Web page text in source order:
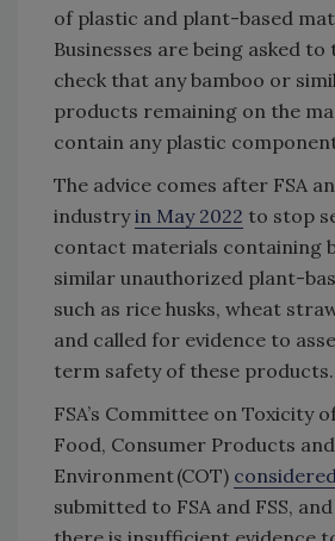
of plastic and plant-based
Businesses are being asked
check that any bamboo or
products remaining on the
contain any plastic
The advice comes after FSA
industryin May 2022 to stop
contact materials containing
similar unauthorized plant-
such as rice husks, wheat
and called for evidence to
term safety of these products.
FSA’s Committee on Toxicity
Food, Consumer Products
Environment (COT)
submitted to FSA and FSS,